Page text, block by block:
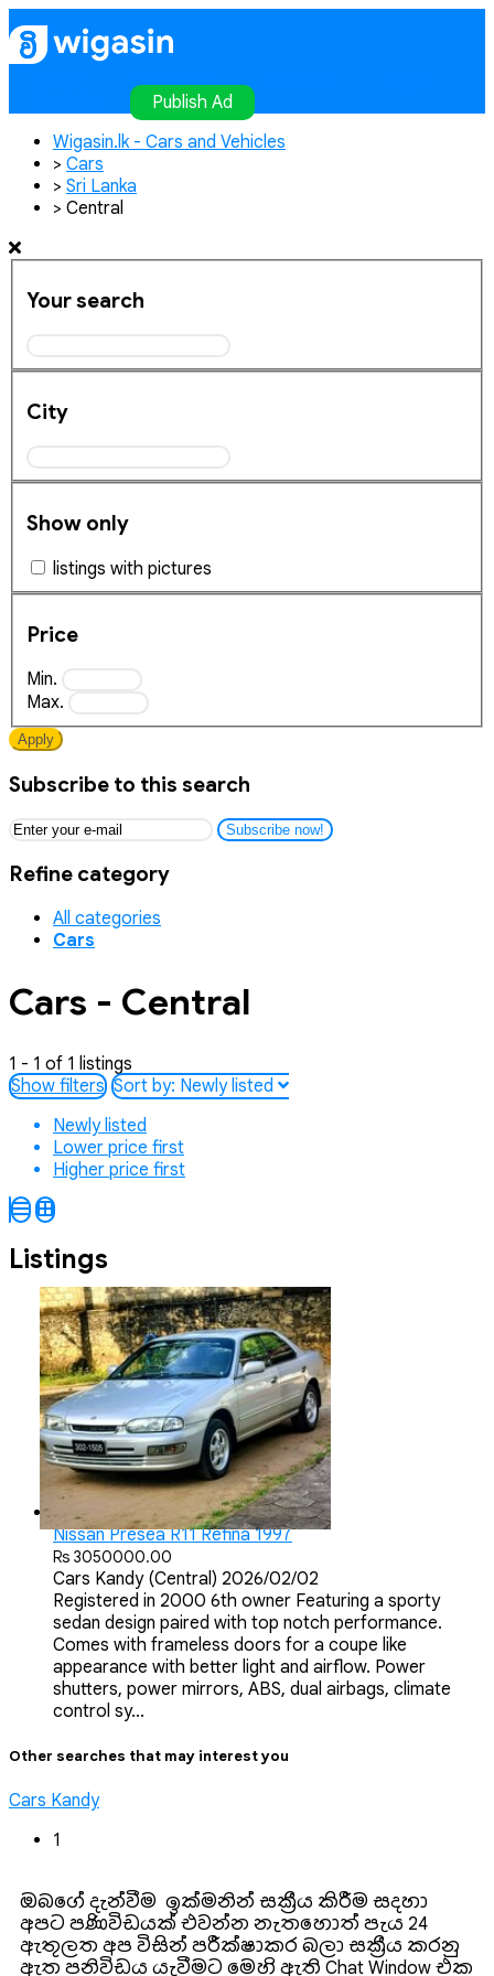
Publish Ad
Publish Ad
Wigasin.lk - Cars and Vehicles
> Cars
> Sri Lanka
> Central
Your search
City
Show only
listings with pictures
Price
Min.
Max.
Apply
Subscribe to this search
Subscribe now!
Refine category
All categories
Cars
Cars - Central
1 - 1 of 1 listings
Show filters Sort by: Newly listed
Newly listed
Lower price first
Higher price first
Listings
Nissan Presea R11 Refina 1997
Rs 3050000.00
Cars Kandy (Central) 2026/02/02
Registered in 2000 6th owner Featuring a sporty
sedan design paired with top notch performance.
Comes with frameless doors for a coupe like
appearance with better light and airflow. Power
shutters, power mirrors, ABS, dual airbags, climate
control sy...
Other searches that may interest you
Cars Kandy
1
ඔබගේ දැන්වීම ඉක්මනින් සක්‍රීය කිරීම සදහා
අපට පණිවිඩයක් එවන්න. නැතහොත් පැය 24
ඇතුලත අප විසින් පරීක්ෂාකර බලා සක්‍රීය කරනු
ඇත‍. පනිවිඩය යැවීමට මෙහි ඇති Chat Window එක